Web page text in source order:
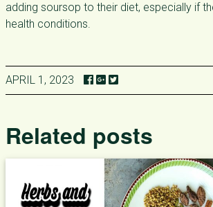
adding soursop to their diet, especially if
health conditions.
APRIL 1, 2023
Related posts